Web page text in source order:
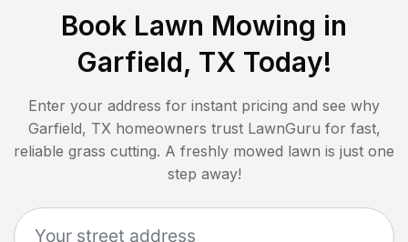
Book Lawn Mowing in
Garfield, TX Today!
Enter your address for instant pricing and see why
Garfield, TX homeowners trust LawnGuru for fast,
reliable grass cutting. A freshly mowed lawn is just one
step away!